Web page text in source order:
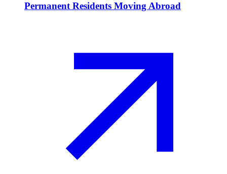
Permanent Residents Moving Abroad